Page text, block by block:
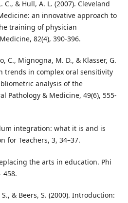
C., & Hull, A. L. (2007). Cleveland
an innovative approach to
training of physician
82(4), 390-396.
C., Mignogna, M. D., & Klasser, G.
trends in complex oral sensitivity
analysis of the
Pathology & Medicine, 49(6), 555-
integration: what it is and is
for Teachers, 3, 34–37.
the arts in education. Phi
458.
& Beers, S. (2000). Introduction: